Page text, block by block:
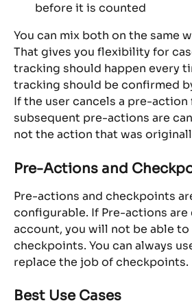
before it is counted
You can mix both on the same
That gives you flexibility for
tracking should happen every
tracking should be confirmed
If the user cancels a pre-action
subsequent pre-actions are
not the action that was
Pre-Actions and
Pre-actions and checkpoints
configurable. If Pre-actions are
account, you will not be able
checkpoints. You can always
replace the job of checkpoints.
Best Use Cases